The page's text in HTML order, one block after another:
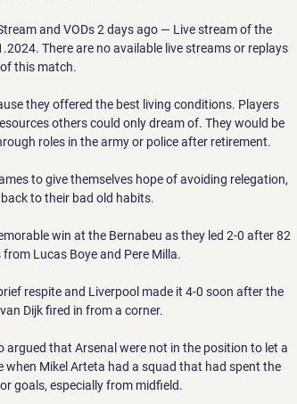
and VODs 2 days ago — Live stream of the
There are no available live streams or replays
of this match.
they offered the best living conditions. Players
others could only dream of. They would be
roles in the army or police after retirement.
to give themselves hope of avoiding relegation,
to their bad old habits.
win at the Bernabeu as they led 2-0 after 82
Lucas Boye and Pere Milla.
respite and Liverpool made it 4-0 soon after the
Dijk fired in from a corner.
argued that Arsenal were not in the position to let a
Mikel Arteta had a squad that had spent the
goals, especially from midfield.